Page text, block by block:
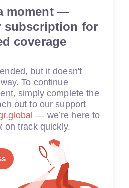
moment —
subscription for
coverage
but it doesn't
To continue
simply complete the
out to our support
— we’re here to
on track quickly.